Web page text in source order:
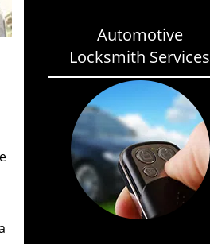
Automotive
Locksmith Services